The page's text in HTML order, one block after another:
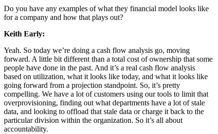
Do you have any examples of what they financial model looks like
for a company and how that plays out?
Keith Early:
Yeah. So today we’re doing a cash flow analysis go, moving
forward. A little bit different than a total cost of ownership that some
people have done in the past. And it’s a real cash flow analysis
based on utilization, what it looks like today, and what it looks like
going forward from a projection standpoint. So, it’s pretty
compelling. We have a lot of customers using our tools to limit that
overprovisioning, finding out what departments have a lot of stale
data, and looking to offload that stale data or charge it back to the
particular division within the organization. So it’s all about
accountability.